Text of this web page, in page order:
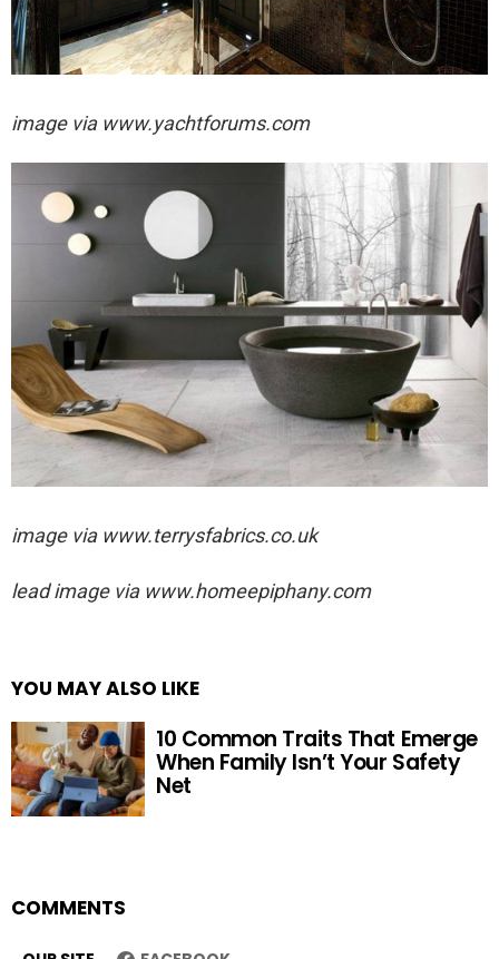
image via www.yachtforums.com
image via www.terrysfabrics.co.uk
lead image via www.homeepiphany.com
YOU MAY ALSO LIKE
10 Common Traits That Emerge
When Family Isn’t Your Safety
Net
COMMENTS